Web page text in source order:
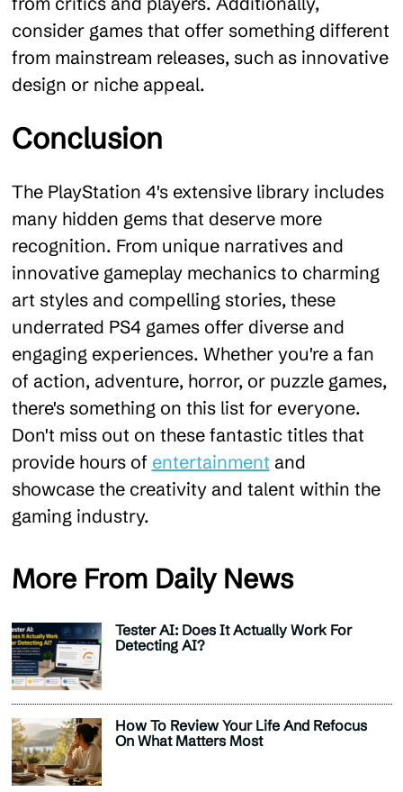
consider games that offer something different
from mainstream releases, such as innovative
design or niche appeal.
Conclusion
The PlayStation 4's extensive library includes
many hidden gems that deserve more
recognition. From unique narratives and
innovative gameplay mechanics to charming
art styles and compelling stories, these
underrated PS4 games offer diverse and
engaging experiences. Whether you're a fan
of action, adventure, horror, or puzzle games,
there's something on this list for everyone.
Don't miss out on these fantastic titles that
provide hours of entertainment and
showcase the creativity and talent within the
gaming industry.
More From Daily News
Tester AI: Does It Actually Work For
Detecting AI?
How To Review Your Life And Refocus
On What Matters Most